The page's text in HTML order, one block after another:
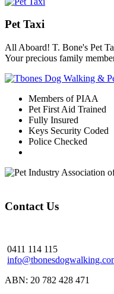
Pet Taxi
All Aboard! T. Bone's Pet
Your precious family
Members of PIAA
Pet First Aid Trained
Fully Insured
Keys Security Coded
Police Checked
Contact Us
0411 114 115
ABN: 20 782 428 471